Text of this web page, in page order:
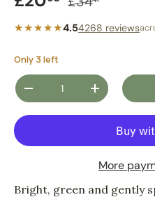
★★★★★4.54268 reviews
Only 3 left
Qty
DECREASE QUANTITY
INCREASE
More
Bright, green and gently